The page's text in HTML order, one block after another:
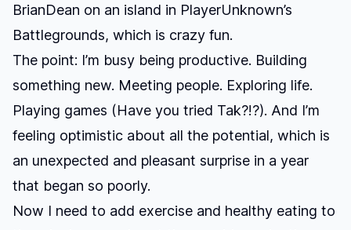
BrianDean on an island in PlayerUnknown’s
Battlegrounds, which is crazy fun.
The point: I’m busy being productive. Building
something new. Meeting people. Exploring life.
Playing games (Have you tried Tak?!?). And I’m
feeling optimistic about all the potential, which is
an unexpected and pleasant surprise in a year
that began so poorly.
Now I need to add exercise and healthy eating to